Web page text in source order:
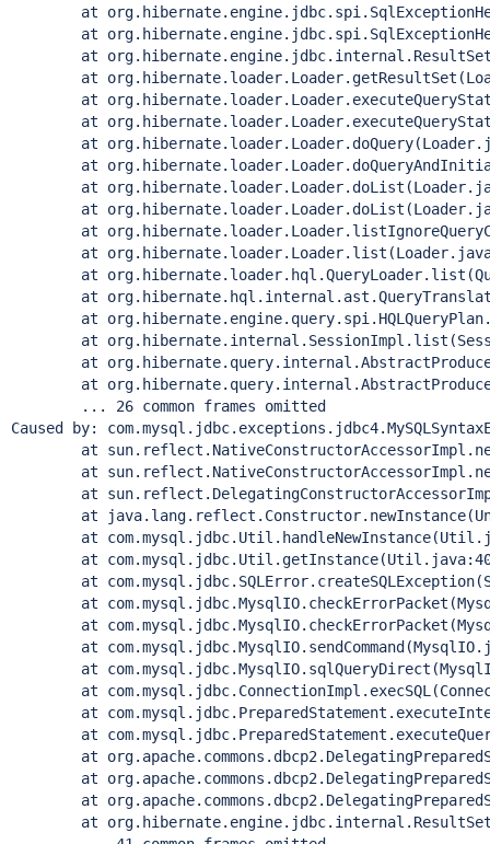
at
at
at
at
at
at
at
at
at
at
at
at
at
at
at
at
at
at
	... 26 common frames omitted
Caused by:
at
at
at
at
at
at
at
at
at
at
at
at
at
at
at
at
at
at